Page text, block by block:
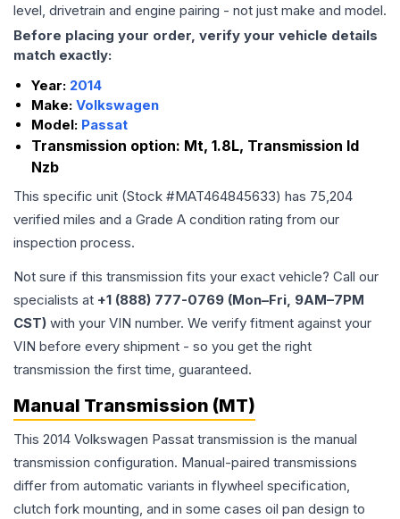
level, drivetrain and engine pairing - not just make and model.
Before placing your order, verify your vehicle details
match exactly:
Year: 2014
Make: Volkswagen
Model: Passat
Transmission option: Mt, 1.8L, Transmission Id
Nzb
This specific unit (Stock #MAT464845633) has 75,204
verified miles and a Grade A condition rating from our
inspection process.
Not sure if this transmission fits your exact vehicle? Call our
specialists at +1 (888) 777-0769 (Mon–Fri, 9AM–7PM
CST) with your VIN number. We verify fitment against your
VIN before every shipment - so you get the right
transmission the first time, guaranteed.
Manual Transmission (MT)
This 2014 Volkswagen Passat transmission is the manual
transmission configuration. Manual-paired transmissions
differ from automatic variants in flywheel specification,
clutch fork mounting, and in some cases oil pan design to